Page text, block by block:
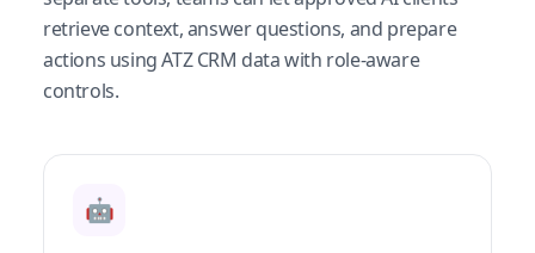
retrieve context, answer questions, and prepare
actions using ATZ CRM data with role-aware
controls.
🤖